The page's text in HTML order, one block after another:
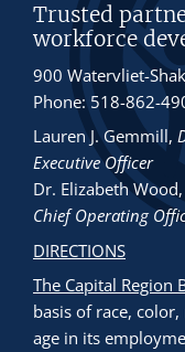
Trusted
workforce
900 Watervliet-
Phone: 518-862-
Lauren J. Gemmill,
Executive Officer
Dr. Elizabeth Wood,
Chief Operating
DIRECTIONS
The Capital Region
basis of race,
age in its